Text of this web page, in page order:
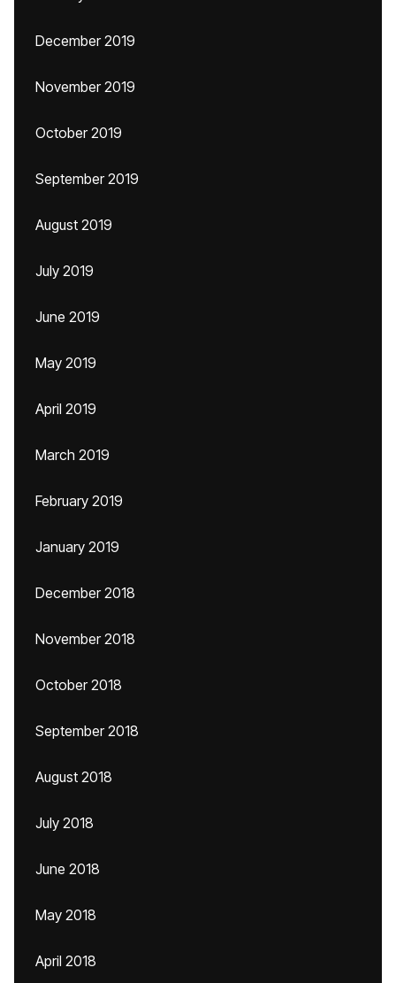
December 2019
November 2019
October 2019
September 2019
August 2019
July 2019
June 2019
May 2019
April 2019
March 2019
February 2019
January 2019
December 2018
November 2018
October 2018
September 2018
August 2018
July 2018
June 2018
May 2018
April 2018